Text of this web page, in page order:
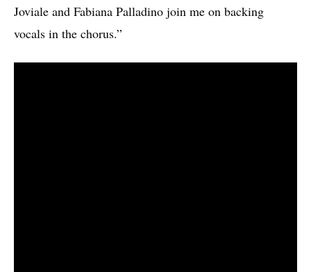
Joviale and Fabiana Palladino join me on backing
vocals in the chorus.”